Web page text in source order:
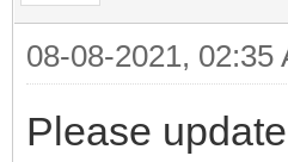
08-08-2021, 02:35
Please